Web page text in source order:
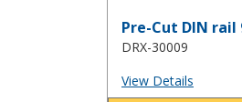
Pre-Cut DIN rail
DRX-30009
View Details